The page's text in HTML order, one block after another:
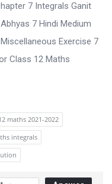
7 Integrals Ganit
7 Hindi Medium
Exercise 7
Class 12 Maths
maths 2021-2022
integrals